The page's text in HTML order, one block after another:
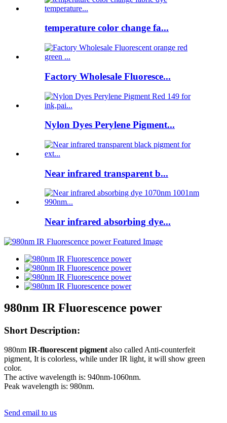
temperature color change fa...
Factory Wholesale Fluoresce...
Nylon Dyes Perylene Pigment...
Near infrared transparent b...
Near infrared absorbing dye...
980nm IR Fluorescence power
Short Description:
980nm IR-fluorescent pigment also called Anti-counterfeit
pigment, It is colorless, while under IR light, it will show green
color.
The active wavelength is: 940nm-1060nm.
Peak wavelength is: 980nm.
Send email to us